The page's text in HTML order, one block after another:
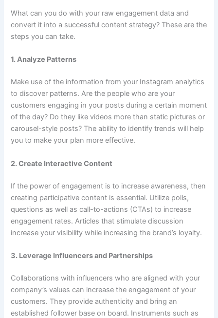
What can you do with your raw engagement data and
convert it into a successful content strategy? These are the
steps you can take.
1. Analyze Patterns
Make use of the information from your Instagram analytics
to discover patterns. Are the people who are your
customers engaging in your posts during a certain moment
of the day? Do they like videos more than static pictures or
carousel-style posts? The ability to identify trends will help
you to make your plan more effective.
2. Create Interactive Content
If the power of engagement is to increase awareness, then
creating participative content is essential. Utilize polls,
questions as well as call-to-actions (CTAs) to increase
engagement rates. Articles that stimulate discussion
increase your visibility while increasing the brand’s loyalty.
3. Leverage Influencers and Partnerships
Collaborations with influencers who are aligned with your
company’s values can increase the engagement of your
customers. They provide authenticity and bring an
established follower base on board. Instruments such as